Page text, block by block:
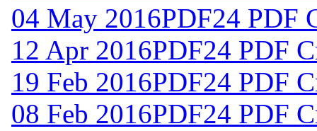
04 May 2016PDF24 PDF
12 Apr 2016PDF24 PDF
19 Feb 2016PDF24 PDF
08 Feb 2016PDF24 PDF